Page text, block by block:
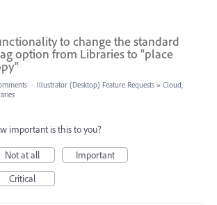
to change the standard
option from Libraries to "place
· Illustrator (Desktop) Feature Requests » Cloud,
important is this to you?
Not at all
Important
Critical